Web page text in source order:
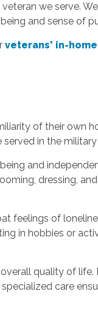
we serve.
and sense of
veterans' in-
of their own
in the
and
dressing,
feelings of
in hobbies or
quality of life.
care